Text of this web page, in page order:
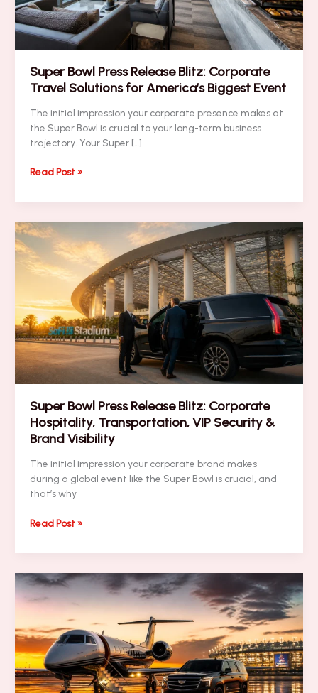
Super Bowl Press Release Blitz: Corporate
Travel Solutions for America’s Biggest Event
The initial impression your corporate presence makes at
the Super Bowl is crucial to your long-term business
trajectory. Your Super […]
Super
Press
Blitz:
Corporate
Travel
Solutions
America’s
Biggest
Event
Read Post »
Super Bowl Press Release Blitz: Corporate
Hospitality, Transportation, VIP Security &
Brand Visibility
The initial impression your corporate brand makes
during a global event like the Super Bowl is crucial, and
that’s why
Super
Press
Blitz:
Corporate
Transportation,
VIP
Security
&
Brand
Read Post »